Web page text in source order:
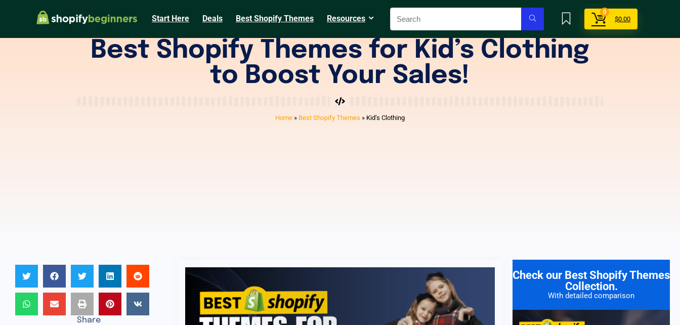
Start Here Deals Best Shopify Themes Resources
0
$0.00
Best Shopify Themes for Kid’s Clothing
to Boost Your Sales!
Home» Best Shopify Themes » Kid’s Clothing
Share
Check our Best Shopify Themes
Collection.
With detailed comparison